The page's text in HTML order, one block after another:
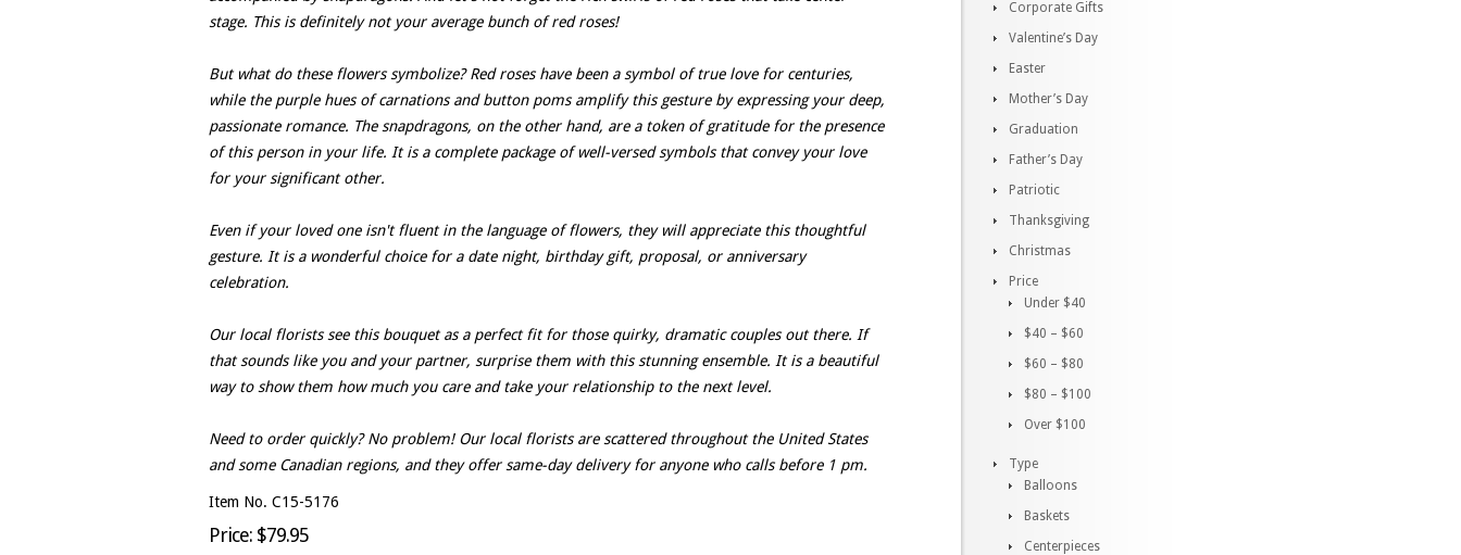
stage. This is definitely not your average bunch of red roses!
But what do these flowers symbolize? Red roses have been a symbol of true love for centuries,
while the purple hues of carnations and button poms amplify this gesture by expressing your deep,
passionate romance. The snapdragons, on the other hand, are a token of gratitude for the presence
of this person in your life. It is a complete package of well-versed symbols that convey your love
for your significant other.
Even if your loved one isn't fluent in the language of flowers, they will appreciate this thoughtful
gesture. It is a wonderful choice for a date night, birthday gift, proposal, or anniversary
celebration.
Our local florists see this bouquet as a perfect fit for those quirky, dramatic couples out there. If
that sounds like you and your partner, surprise them with this stunning ensemble. It is a beautiful
way to show them how much you care and take your relationship to the next level.
Need to order quickly? No problem! Our local florists are scattered throughout the United States
and some Canadian regions, and they offer same-day delivery for anyone who calls before 1 pm.
Item No. C15-5176
Price: $79.95
Corporate Gifts
Valentine’s Day
Easter
Mother’s Day
Graduation
Father’s Day
Patriotic
Thanksgiving
Christmas
Price
Under $40
$40 – $60
$60 – $80
$80 – $100
Over $100
Type
Balloons
Baskets
Centerpieces